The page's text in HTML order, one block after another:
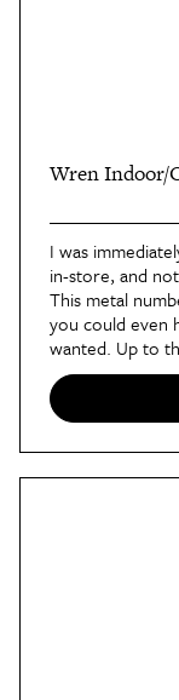
Wren Indoor/
I was
in-store, and
This metal
you could even
wanted. Up to
Wren’ssmall but
and